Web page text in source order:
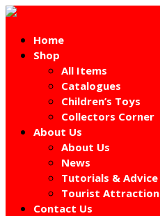
Home
Shop
All Items
Catalogues
Children’s Toys
Collectors Corner
About Us
About Us
News
Tutorials & Advice
Tourist Attraction
Contact Us